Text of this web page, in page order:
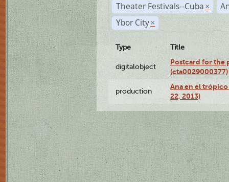
Theater Festivals--Cuba ×
Ybor City ×
Type Title
digitalobject
Postcard for the
(cta0029000377)
production
Ana en el
22, 2013)